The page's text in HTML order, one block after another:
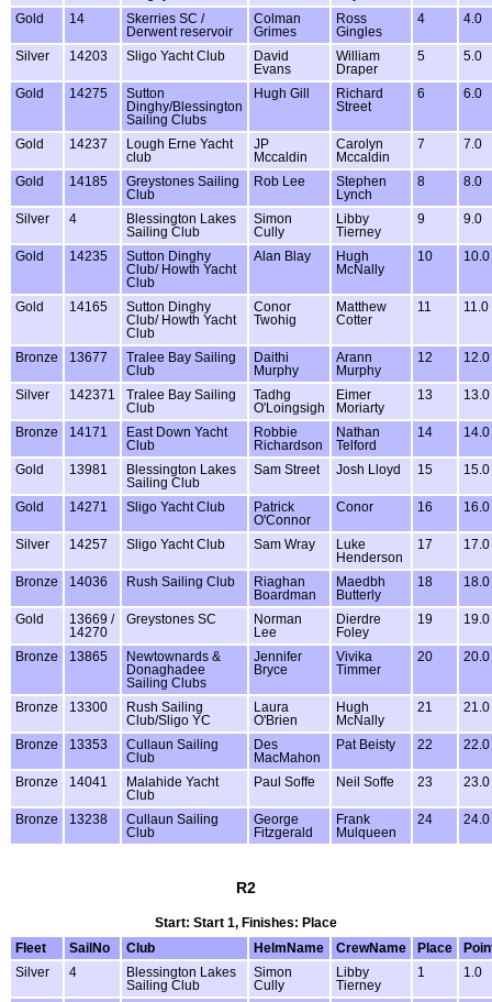
Gold 14
Skerries SC /
Derwent reservoir
Colman
Grimes
Ross
Gingles
4 4.0
Silver 14203 Sligo Yacht Club
David
Evans
William
Draper
5 5.0
Gold 14275
Sutton
Dinghy/Blessington
Sailing Clubs
Hugh Gill
Richard
Street
6 6.0
Gold 14237
Lough Erne Yacht
club
JP
Mccaldin
Carolyn
Mccaldin
7 7.0
Gold 14185
Greystones Sailing
Club
Rob Lee
Stephen
Lynch
8 8.0
Silver 4
Blessington Lakes
Sailing Club
Simon
Cully
Libby
Tierney
9 9.0
Gold 14235
Sutton Dinghy
Club/ Howth Yacht
Club
Alan Blay
Hugh
McNally
10 10.0
Gold 14165
Sutton Dinghy
Club/ Howth Yacht
Club
Conor
Twohig
Matthew
Cotter
11 11.0
Bronze 13677
Tralee Bay Sailing
Club
Daithi
Murphy
Arann
Murphy
12 12.0
Silver 142371
Tralee Bay Sailing
Club
Tadhg
O'Loingsigh
Eimer
Moriarty
13 13.0
Bronze 14171
East Down Yacht
Club
Robbie
Richardson
Nathan
Telford
14 14.0
Gold 13981
Blessington Lakes
Sailing Club
Sam Street Josh Lloyd 15 15.0
Gold 14271 Sligo Yacht Club
Patrick
O'Connor
Conor 16 16.0
Silver 14257 Sligo Yacht Club Sam Wray
Luke
Henderson
17 17.0
Bronze 14036 Rush Sailing Club
Riaghan
Boardman
Maedbh
Butterly
18 18.0
Gold
13669 /
14270
Greystones SC
Norman
Lee
Dierdre
Foley
19 19.0
Bronze 13865
Newtownards &
Donaghadee
Sailing Clubs
Jennifer
Bryce
Vivika
Timmer
20 20.0
Bronze 13300
Rush Sailing
Club/Sligo YC
Laura
O'Brien
Hugh
McNally
21 21.0
Bronze 13353
Cullaun Sailing
Club
Des
MacMahon
Pat Beisty 22 22.0
Bronze 14041
Malahide Yacht
Club
Paul Soffe Neil Soffe 23 23.0
Bronze 13238
Cullaun Sailing
Club
George
Fitzgerald
Frank
Mulqueen
24 24.0
R2
Start: Start 1, Finishes: Place
Fleet
SailNo Club HelmName CrewName Place
Silver
4
Blessington Lakes
Sailing Club
Simon
Cully
Libby
Tierney
1 1.0